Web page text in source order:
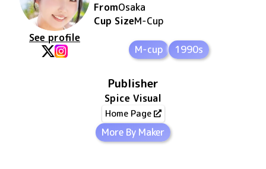
See profile
FromOsaka
Cup SizeM-Cup
M-cup 1990s
Publisher
Spice Visual
Home Page
More By Maker